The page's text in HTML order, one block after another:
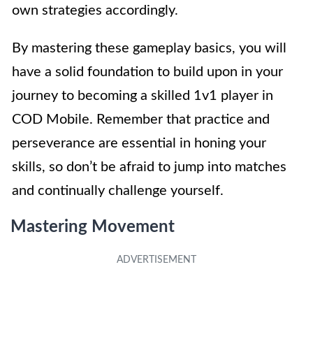
own strategies accordingly.
By mastering these gameplay basics, you will
have a solid foundation to build upon in your
journey to becoming a skilled 1v1 player in
COD Mobile. Remember that practice and
perseverance are essential in honing your
skills, so don’t be afraid to jump into matches
and continually challenge yourself.
Mastering Movement